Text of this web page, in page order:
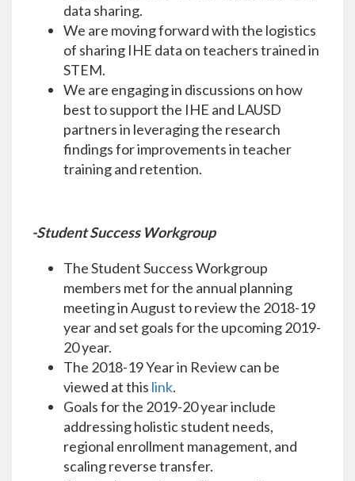
data sharing.
We are moving forward with the logistics
of sharing IHE data on teachers trained in
STEM.
We are engaging in discussions on how
best to support the IHE and LAUSD
partners in leveraging the research
findings for improvements in teacher
training and retention.
-Student Success Workgroup
The Student Success Workgroup
members met for the annual planning
meeting in August to review the 2018-19
year and set goals for the upcoming 2019-
20 year.
The 2018-19 Year in Review can be
viewed at this link.
Goals for the 2019-20 year include
addressing holistic student needs,
regional enrollment management, and
scaling reverse transfer.